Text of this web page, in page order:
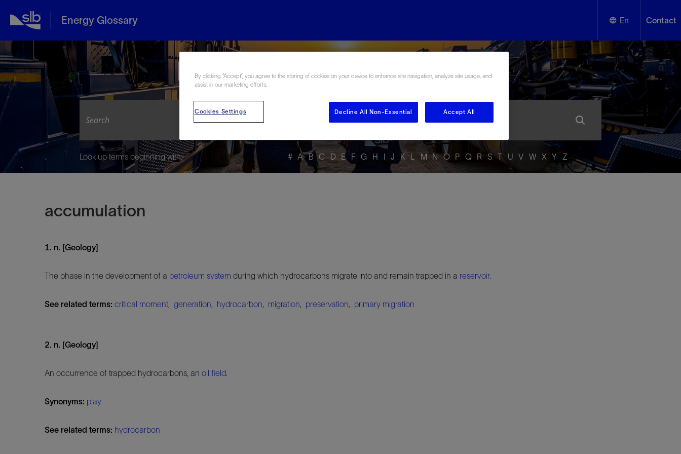
Energy Glossary En
English
Español
Contact
Explore the Energy Glossary
Look up terms beginning with: # A B C D E F G H I J K L M N O P Q R S T U V W X Y Z
accumulation
1. n. [Geology]
The phase in the development of a petroleum system during which hydrocarbons migrate into and remain trapped in a reservoir.
See related terms: critical moment, generation, hydrocarbon, migration, preservation, primary migration
2. n. [Geology]
An occurrence of trapped hydrocarbons, an oil field.
Synonyms: play
See related terms: hydrocarbon
By clicking “Accept”, you agree to the storing of cookies on your device to enhance site navigation, analyze site usage, and
assist in our marketing efforts.
Cookies Settings Decline All Non-Essential Accept All